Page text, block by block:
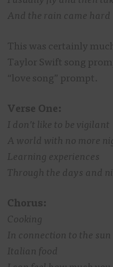
And the rain came hard
This was certainly
Taylor Swift song
“love song” prompt.
Verse One:
I don’t like to be vigilant
A world with no more
Learning experiences
Through the days and
Chorus:
Cooking
In connection to the sun
Italian food